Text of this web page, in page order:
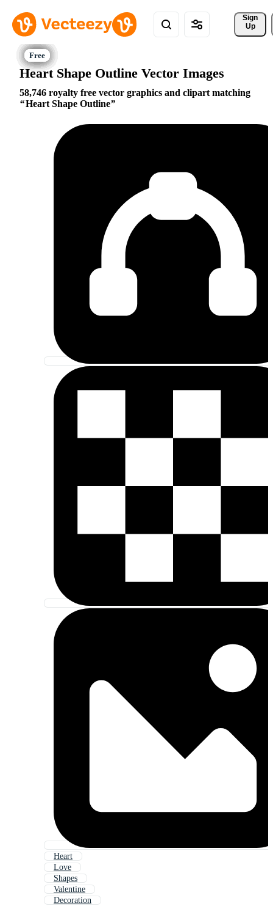
Sign
Up
Heart Shape Outline Vector Images
58,746 royalty free vector graphics and clipart matching
Heart Shape Outline
Heart
Love
Shapes
Valentine
Decoration